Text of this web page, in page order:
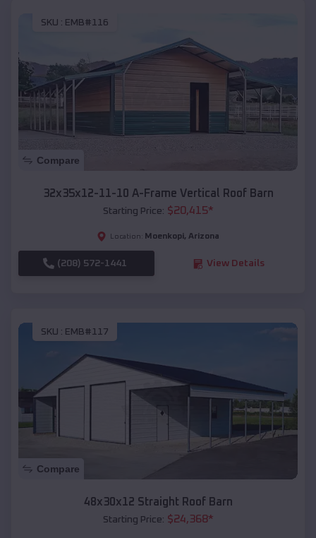
SKU : EMB#116
Compare
32x35x12-11-10 A-Frame Vertical Roof Barn
Starting Price: $20,415*
Location: Moenkopi, Arizona
(208) 572-1441 View Details
SKU : EMB#117
Compare
48x30x12 Straight Roof Barn
Starting Price: $24,368*